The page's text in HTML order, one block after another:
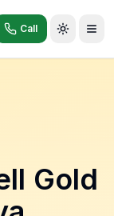
Call
Toggle
Gold